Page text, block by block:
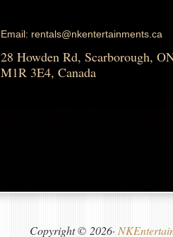
Email: rentals@nkentertainments.ca
28 Howden Rd, Scarborough,
M1R 3E4, Canada
Copyright © 2026·